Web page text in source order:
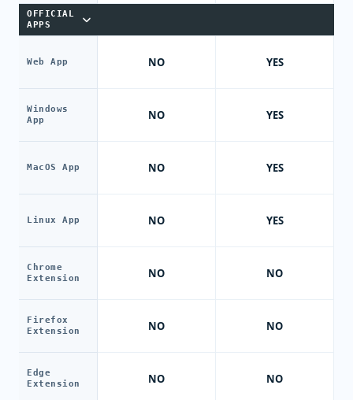
OFFICIAL
APPS
Web App
Windows
App
MacOS App
Linux App
Chrome
Extension
Firefox
Extension
Edge
Extension
NO
NO
NO
NO
NO
NO
NO
YES
YES
YES
YES
NO
NO
NO